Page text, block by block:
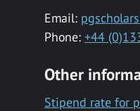
Email:
Phone: +44
Other
Stipend rate for